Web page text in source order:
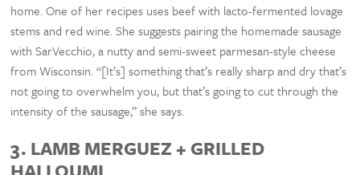
home. One of her recipes uses beef with lacto-fermented lovage
stems and red wine. She suggests pairing the homemade sausage
with SarVecchio, a nutty and semi-sweet parmesan-style cheese
from Wisconsin. “[It’s] something that’s really sharp and dry that’s
not going to overwhelm you, but that’s going to cut through the
intensity of the sausage,” she says.
3. LAMB MERGUEZ + GRILLED